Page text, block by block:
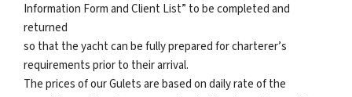
Information Form and Client List” to be completed and
returned
so that the yacht can be fully prepared for charterer’s
requirements prior to their arrival.
The prices of our Gulets are based on daily rate of the